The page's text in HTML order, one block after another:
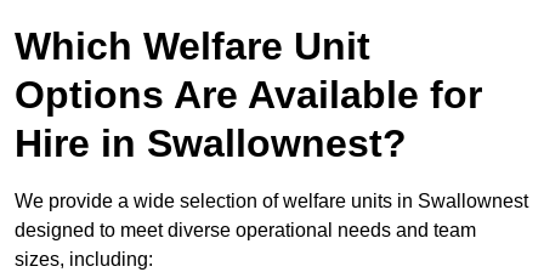
Which Welfare Unit
Options Are Available for
Hire in Swallownest?
We provide a wide selection of welfare units in Swallownest
designed to meet diverse operational needs and team
sizes, including: